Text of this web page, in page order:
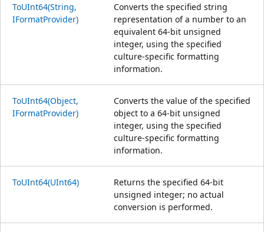
ToUInt64(String,
IFormatProvider)
Converts the specified string
representation of a number to an
equivalent 64-bit unsigned
integer, using the specified
culture-specific formatting
information.
ToUInt64(Object,
IFormatProvider)
Converts the value of the specified
object to a 64-bit unsigned
integer, using the specified
culture-specific formatting
information.
ToUInt64(UInt64)
Returns the specified 64-bit
unsigned integer; no actual
conversion is performed.